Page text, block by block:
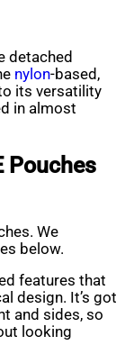
detached
nylon-based,
its versatility
in almost
Pouches
We
below.
features that
design. It’s got
and sides, so
looking